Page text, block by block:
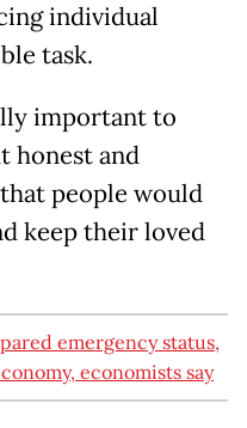
individual
task.
important to
honest and
people would
keep their loved
emergency status,
economists say